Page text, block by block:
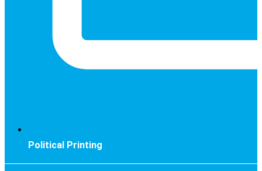
Political Printing